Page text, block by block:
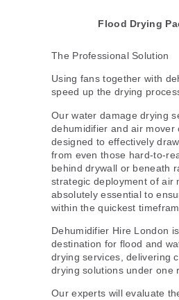
Flood Drying
The Professional Solution
Using fans together with
speed up the drying
Our water damage drying
dehumidifier and air mover
designed to effectively
from even those hard-to-
behind drywall or beneath
strategic deployment of air
absolutely essential to
within the quickest
Dehumidifier Hire London
destination for flood and
drying services, delivering
drying solutions under one
Our experts will evaluate